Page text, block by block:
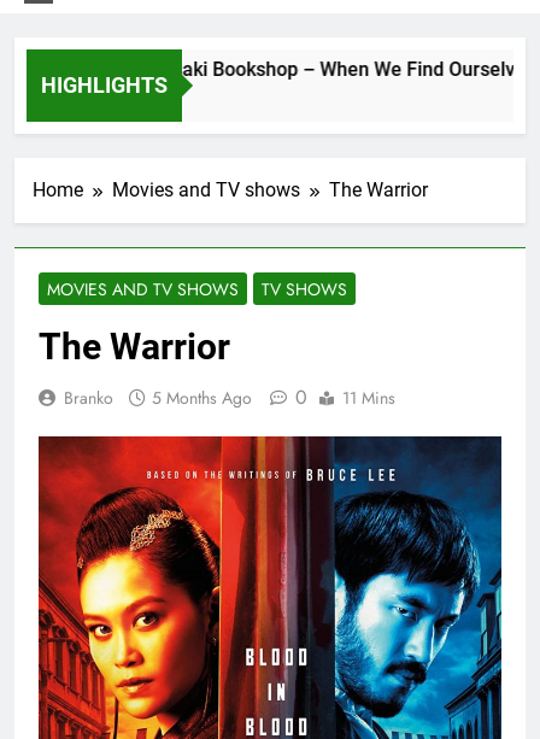
HIGHLIGHTS
at the Morisaki Bookshop – When We Find Ourselves
Ago
Home Movies and TV shows The Warrior
MOVIES AND TV SHOWS TV SHOWS
The Warrior
Branko 5 Months Ago 0 11 Mins